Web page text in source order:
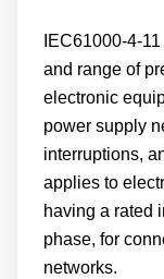
IEC61000-4-
and range of
electronic
power supply
interruptions,
applies to
having a rated
phase, for
networks.